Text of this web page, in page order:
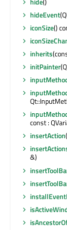
hideEvent
iconSize()
inherits
initPainter
const :
insertAction
&)